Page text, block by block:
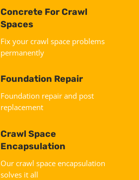
Concrete For Crawl
Spaces
Fix your crawl space problems
permanently
Foundation Repair
Foundation repair and post
replacement
Crawl Space
Encapsulation
Our crawl space encapsulation
solves it all